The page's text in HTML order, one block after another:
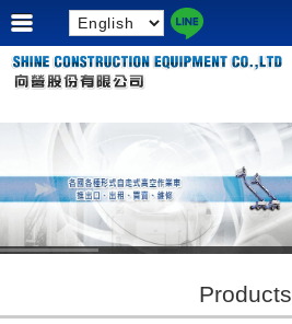
Products